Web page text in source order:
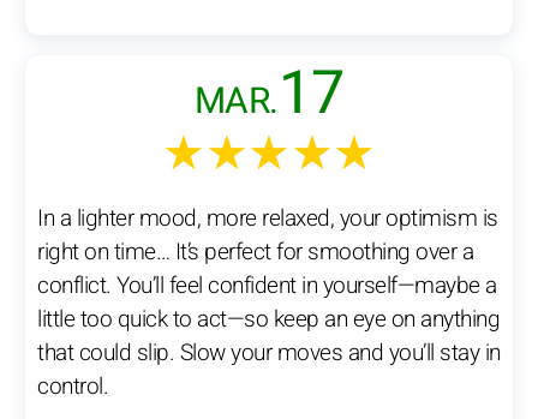
MAR.17
★★★★★
In a lighter mood, more relaxed, your optimism is
right on time… It’s perfect for smoothing over a
conflict. You’ll feel confident in yourself—maybe a
little too quick to act—so keep an eye on anything
that could slip. Slow your moves and you’ll stay in
control.